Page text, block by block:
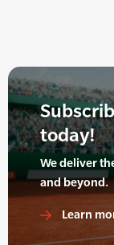
today!
We deliver
and beyond.
Learn